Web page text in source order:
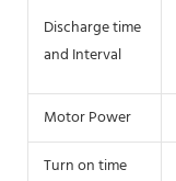
Discharge time
and Interval
Motor Power
Turn on time